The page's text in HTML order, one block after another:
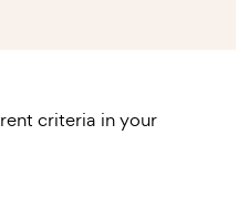
criteria in your